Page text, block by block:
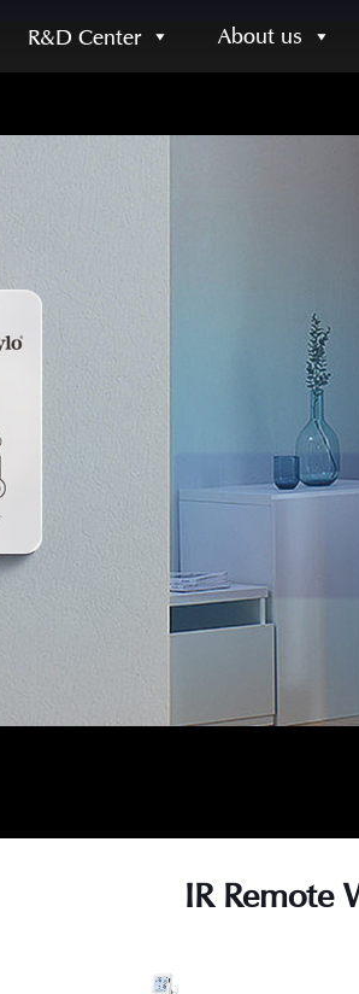
R&D Center About us
IR Remote